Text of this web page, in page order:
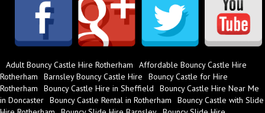
Adult Bouncy Castle Hire Rotherham
Affordable Bouncy Castle Hire
Rotherham
Barnsley Bouncy Castle Hire
Bouncy Castle for Hire
Rotherham
Bouncy Castle Hire in Sheffield
Bouncy Castle Hire Near Me
in Doncaster Bouncy Castle Rental in Rotherham
Bouncy Castle with Slide